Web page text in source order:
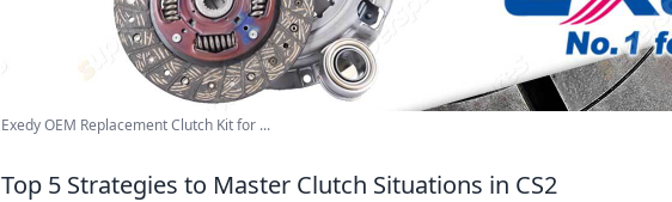
Exedy OEM Replacement Clutch Kit for ...
Top 5 Strategies to Master Clutch Situations in CS2